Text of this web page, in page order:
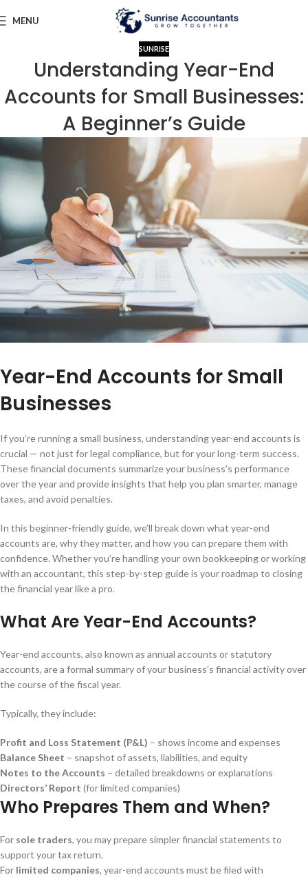
MENU
SUNRISE
Understanding Year-End
Accounts for Small Businesses:
A Beginner’s Guide
Year-End Accounts for Small
Businesses
If you’re running a small business, understanding year-end accounts is
crucial — not just for legal compliance, but for your long-term success.
These financial documents summarize your business’s performance
over the year and provide insights that help you plan smarter, manage
taxes, and avoid penalties.
In this beginner-friendly guide, we’ll break down what year-end
accounts are, why they matter, and how you can prepare them with
confidence. Whether you’re handling your own bookkeeping or working
with an accountant, this step-by-step guide is your roadmap to closing
the financial year like a pro.
What Are Year-End Accounts?
Year-end accounts, also known as annual accounts or statutory
accounts, are a formal summary of your business’s financial activity over
the course of the fiscal year.
Typically, they include:
Profit and Loss Statement (P&L) – shows income and expenses
Balance Sheet – snapshot of assets, liabilities, and equity
Notes to the Accounts – detailed breakdowns or explanations
Directors’ Report (for limited companies)
Who Prepares Them and When?
For sole traders, you may prepare simpler financial statements to
support your tax return.
For limited companies, year-end accounts must be filed with